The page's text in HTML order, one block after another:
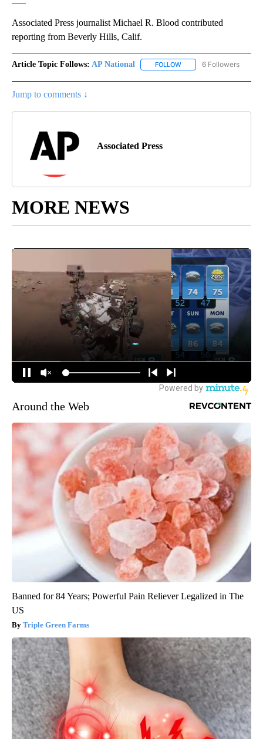
Associated Press journalist Michael R. Blood contributed
reporting from Beverly Hills, Calif.
Article Topic Follows: AP National FOLLOW FOLLOW "AP NATIONAL"
6 Followers
Jump to comments ↓
Associated Press
MORE NEWS
Around the Web
Banned for 84 Years; Powerful Pain Reliever Legalized in The
US
Triple Green Farms